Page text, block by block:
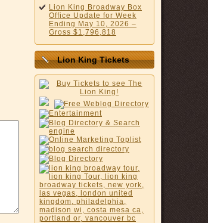
Lion King Broadway Box
Office Update for Week
Ending May 10, 2026 –
Gross $1,796,818
Lion King Tickets